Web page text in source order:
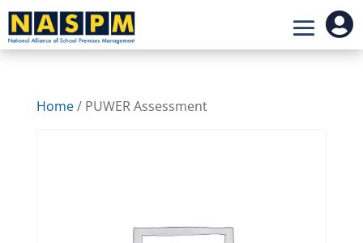

Home/ PUWER Assessment